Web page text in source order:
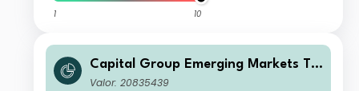
1 10
Capital Group Emerging Markets To
tal Opportunities (LUX) Zd
Valor: 20835439